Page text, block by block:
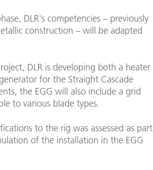
DLR's competencies – previously
construction – will be adapted
DLR is developing both a heater
for the Straight Cascade
the EGG will also include a grid
to various blade types.
to the rig was assessed as part
of the installation in the EGG